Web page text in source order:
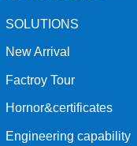
SOLUTIONS
New Arrival
Factroy Tour
Hornor&certificates
Engineering capability